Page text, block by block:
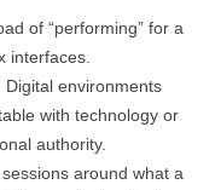
of “performing” for a
interfaces.
Digital environments
with technology or
authority.
around what a